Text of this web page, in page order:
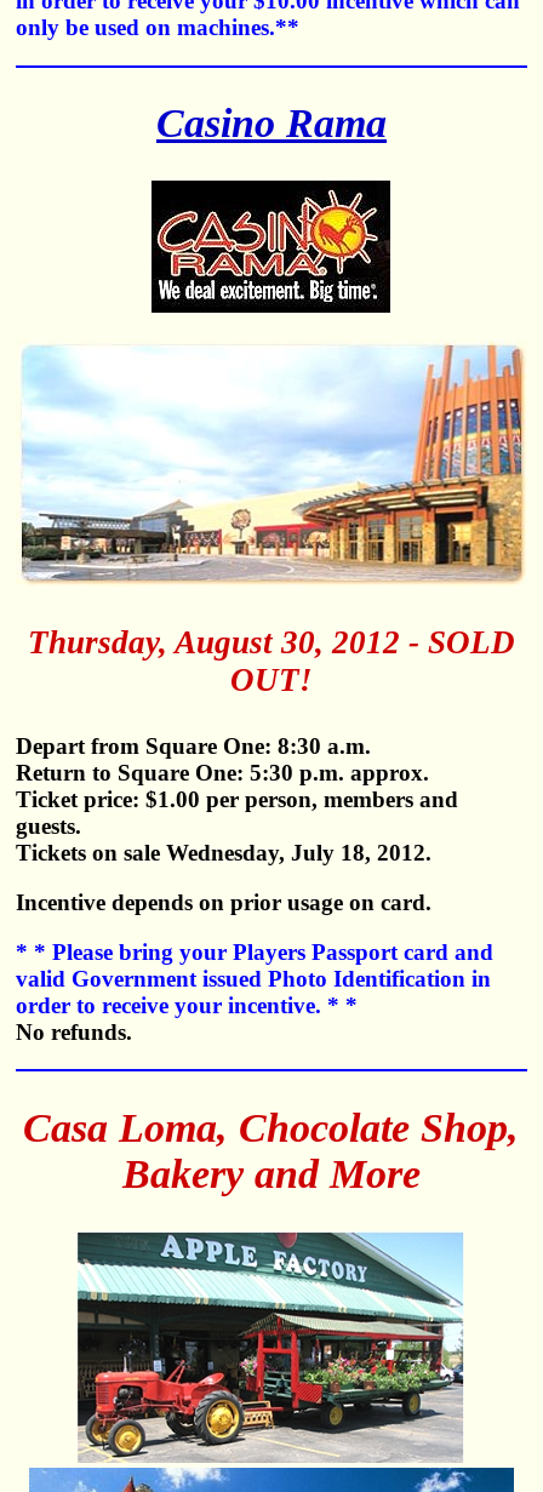
only be used on machines.**
Casino Rama
Thursday, August 30, 2012 - SOLD
OUT!
Depart from Square One: 8:30 a.m.
Return to Square One: 5:30 p.m. approx.
Ticket price: $1.00 per person, members and
guests.
Tickets on sale Wednesday, July 18, 2012.
Incentive depends on prior usage on card.
* * Please bring your Players Passport card and
valid Government issued Photo Identification in
order to receive your incentive. * *
No refunds.
Casa Loma, Chocolate Shop,
Bakery and More